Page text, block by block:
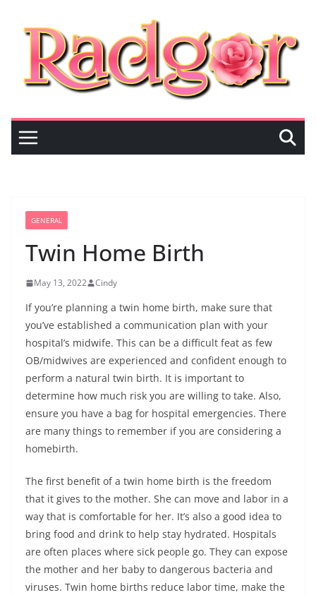
content
GENERAL
Twin Home Birth
May 13, 2022 Cindy
If you’re planning a twin home birth, make sure that
you’ve established a communication plan with your
hospital’s midwife. This can be a difficult feat as few
OB/midwives are experienced and confident enough to
perform a natural twin birth. It is important to
determine how much risk you are willing to take. Also,
ensure you have a bag for hospital emergencies. There
are many things to remember if you are considering a
homebirth.
The first benefit of a twin home birth is the freedom
that it gives to the mother. She can move and labor in a
way that is comfortable for her. It’s also a good idea to
bring food and drink to help stay hydrated. Hospitals
are often places where sick people go. They can expose
the mother and her baby to dangerous bacteria and
viruses. Twin home births reduce labor time, make the